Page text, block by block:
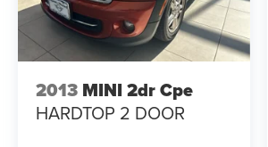
2013 MINI 2dr Cpe
HARDTOP 2 DOOR